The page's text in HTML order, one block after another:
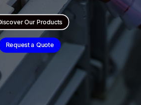
Our Products
Request a Quote